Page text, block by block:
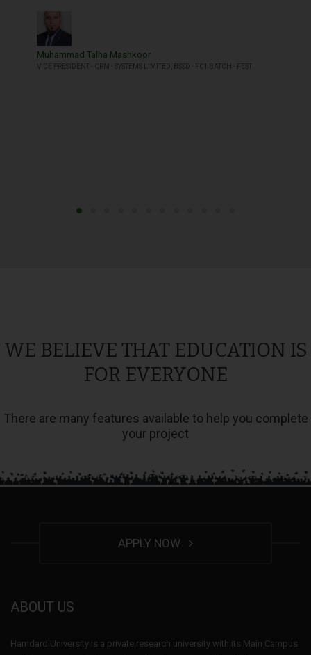
Muhammad Talha Mashkoor
VICE PRESIDENT - CRM - SYSTEMS LIMITED, BSSD - F01 BATCH - FEST
WE BELIEVE THAT EDUCATION IS
FOR EVERYONE
There are many features available to help you complete
your project
APPLY NOW
ABOUT US
Hamdard University is a private research university with its Main Campus